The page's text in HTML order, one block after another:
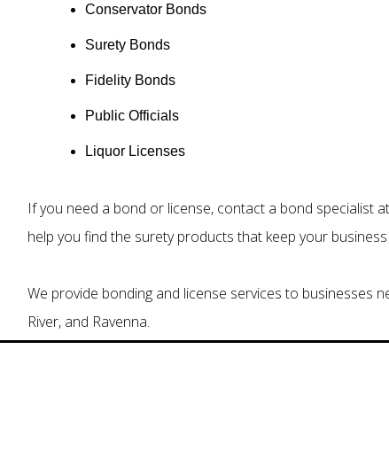
Conservator Bonds
Surety Bonds
Fidelity Bonds
Public Officials
Liquor Licenses
If you need a bond or license, contact a bond specialist
help you find the surety products that keep your
We provide bonding and license services to businesses
River, and Ravenna.